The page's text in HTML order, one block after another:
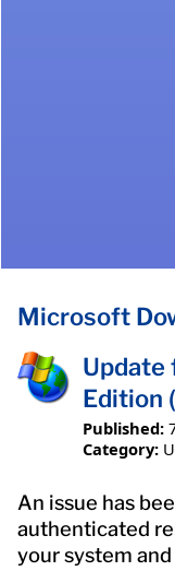
Microsoft
Update
Edition
Published:
Category:
An issue has
authenticated
your system